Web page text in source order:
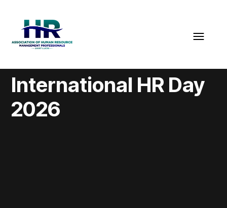
International HR Day
2026